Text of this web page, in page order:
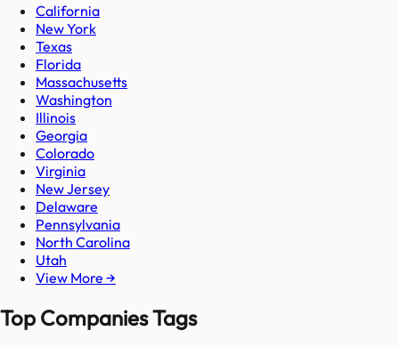
California
New York
Texas
Florida
Massachusetts
Washington
Illinois
Georgia
Colorado
Virginia
New Jersey
Delaware
Pennsylvania
North Carolina
Utah
View More →
Top Companies Tags